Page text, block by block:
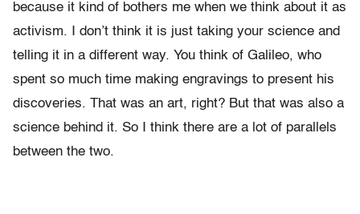
because it kind of bothers me when we think about it as
activism. I don’t think it is just taking your science and
telling it in a different way. You think of Galileo, who
spent so much time making engravings to present his
discoveries. That was an art, right? But that was also a
science behind it. So I think there are a lot of parallels
between the two.